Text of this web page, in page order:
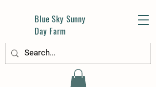
Blue Sky Sunny
Day Farm